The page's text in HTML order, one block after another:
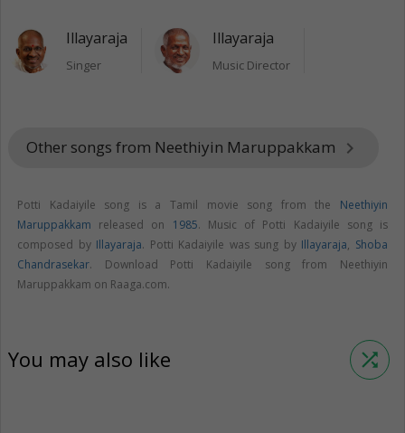
Illayaraja
Singer
Illayaraja
Music Director
Other songs from Neethiyin Maruppakkam keyboard_arrow_right
Potti Kadaiyile song is a Tamil movie song from the Neethiyin
Maruppakkam released on 1985. Music of Potti Kadaiyile song is
composed by Illayaraja. Potti Kadaiyile was sung by Illayaraja, Shoba
Chandrasekar. Download Potti Kadaiyile song from Neethiyin
Maruppakkam on Raaga.com.
You may also like shuffle